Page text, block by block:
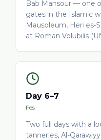
Bab Mansour — one
gates in the Islamic
Mausoleum, Heri es-
at Roman Volubilis
Day 6–7
Fes
Two full days with a
tanneries, Al-